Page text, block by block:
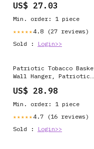
US$ 27.03
Min. order: 1 piece
★★★★★ 4.8 (27 reviews)
Sold :
Login>>
Patriotic Tobacco
Wall Hanger, Patriotic
Basket, Red White Blue
Decor, Everyday Decor
US$ 28.98
Min. order: 1 piece
★★★★★ 4.7 (16 reviews)
Sold :
Login>>